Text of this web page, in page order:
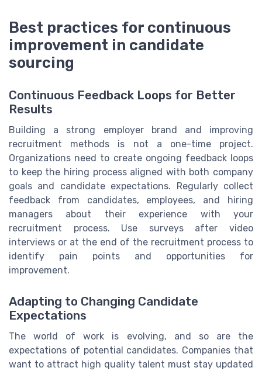
Best practices for continuous
improvement in candidate
sourcing
Continuous Feedback Loops for Better
Results
Building a strong employer brand and improving
recruitment methods is not a one-time project.
Organizations need to create ongoing feedback loops
to keep the hiring process aligned with both company
goals and candidate expectations. Regularly collect
feedback from candidates, employees, and hiring
managers about their experience with your
recruitment process. Use surveys after video
interviews or at the end of the recruitment process to
identify pain points and opportunities for
improvement.
Adapting to Changing Candidate
Expectations
The world of work is evolving, and so are the
expectations of potential candidates. Companies that
want to attract high quality talent must stay updated